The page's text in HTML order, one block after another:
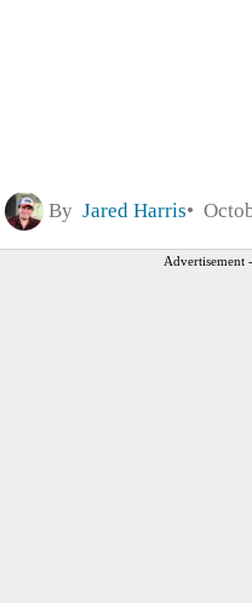
By Jared Harris
Advertisement